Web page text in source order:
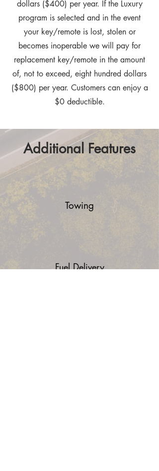
dollars ($400) per year. If the Luxury
program is selected and in the event
your key/remote is lost, stolen or
becomes inoperable we will pay for
replacement key/remote in the amount
of, not to exceed, eight hundred dollars
($800) per year. Customers can enjoy a
$0 deductible.
Additional Features
Towing
Fuel Delivery